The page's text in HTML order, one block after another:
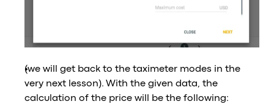
(we will get back to the taximeter modes in the
very next lesson). With the given data, the
calculation of the price will be the following: